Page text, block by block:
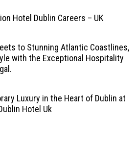
Hotel Dublin Careers – UK
to Stunning Atlantic Coastlines,
with the Exceptional Hospitality
Luxury in the Heart of Dublin at
Hotel Uk